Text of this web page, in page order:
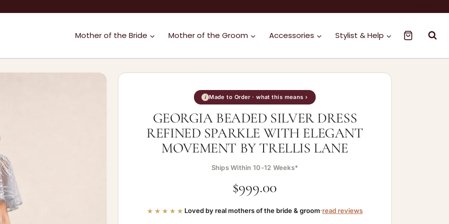
Mother of the Bride Mother of the Groom Accessories Stylist & Help
i Made to Order · what this means ›
GEORGIA BEADED SILVER DRESS
REFINED SPARKLE WITH ELEGANT
MOVEMENT BY TRELLIS LANE
Ships Within 10-12 Weeks*
$999.00
★★★★★ Loved by real mothers of the bride & groom·read reviews